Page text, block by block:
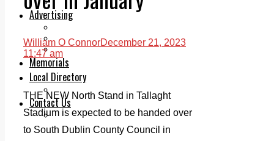
Advertising
Planning
Classifieds
Memorials
Local Directory
Directory Application Form
Contact Us
Our Team
William O ConnorDecember 21, 2023
11:47 am
THE NEW North Stand in Tallaght
Stadium is expected to be handed over
to South Dublin County Council in